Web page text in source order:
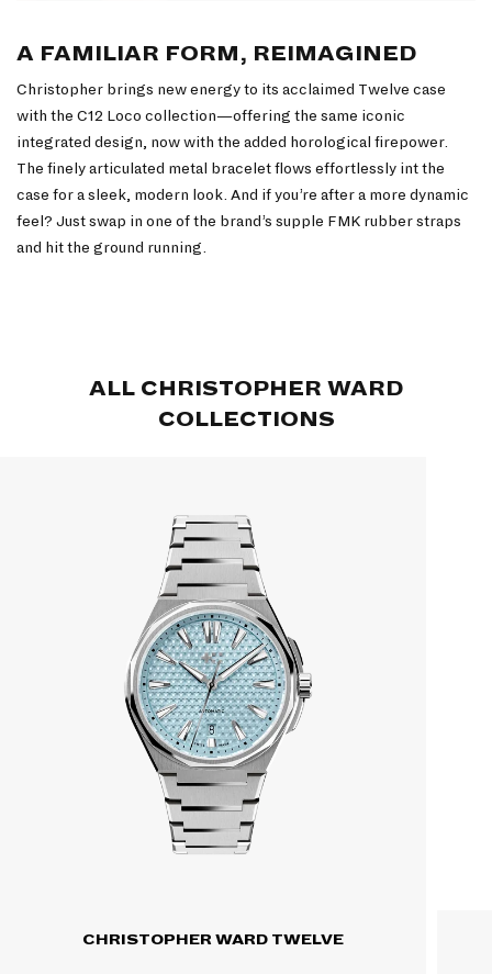
A FAMILIAR FORM, REIMAGINED
Christopher brings new energy to its acclaimed Twelve case
with the C12 Loco collection—offering the same iconic
integrated design, now with the added horological firepower.
The finely articulated metal bracelet flows effortlessly int the
case for a sleek, modern look. And if you’re after a more dynamic
feel? Just swap in one of the brand’s supple FMK rubber straps
and hit the ground running.
ALL CHRISTOPHER WARD
COLLECTIONS
CHRISTOPHER WARD TWELVE